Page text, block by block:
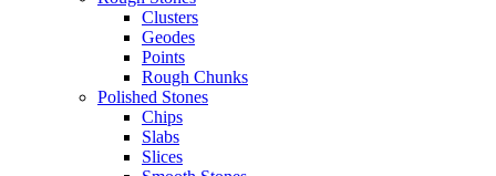
Clusters
Geodes
Points
Rough Chunks
Polished Stones
Chips
Slabs
Slices